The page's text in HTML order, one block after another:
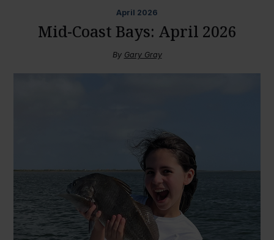
April 2026
Mid-Coast Bays: April 2026
By Gary Gray